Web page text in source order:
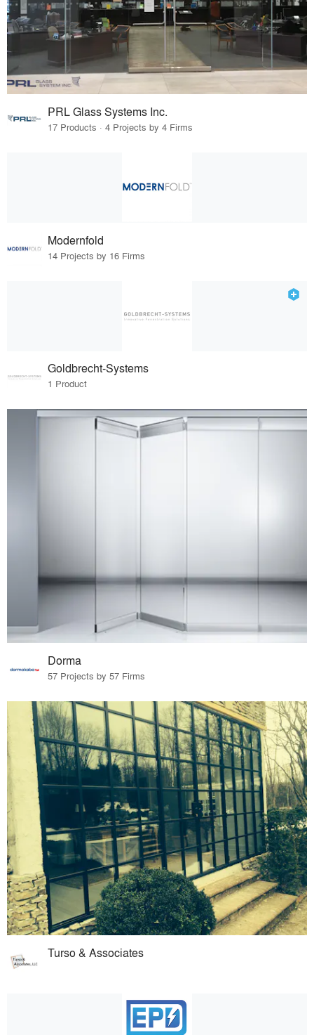
PRL Glass Systems Inc.
17 Products · 4 Projects by 4 Firms
Modernfold
14 Projects by 16 Firms
Goldbrecht-Systems
1 Product
Dorma
57 Projects by 57 Firms
Turso & Associates